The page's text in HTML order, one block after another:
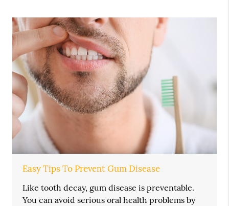
Easy Tips To Prevent Gum Disease
Like tooth decay, gum disease is preventable.
You can avoid serious oral health problems by